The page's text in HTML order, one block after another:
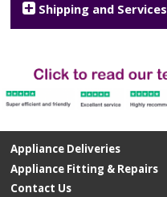
Shipping and Services
Appliance Deliveries
Appliance Fitting & Repairs
Contact Us